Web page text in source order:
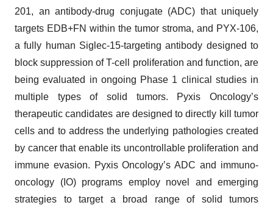
201, an antibody-drug conjugate (ADC) that uniquely
targets EDB+FN within the tumor stroma, and PYX-106,
a fully human Siglec-15-targeting antibody designed to
block suppression of T-cell proliferation and function, are
being evaluated in ongoing Phase 1 clinical studies in
multiple types of solid tumors. Pyxis Oncology’s
therapeutic candidates are designed to directly kill tumor
cells and to address the underlying pathologies created
by cancer that enable its uncontrollable proliferation and
immune evasion. Pyxis Oncology’s ADC and immuno-
oncology (IO) programs employ novel and emerging
strategies to target a broad range of solid tumors